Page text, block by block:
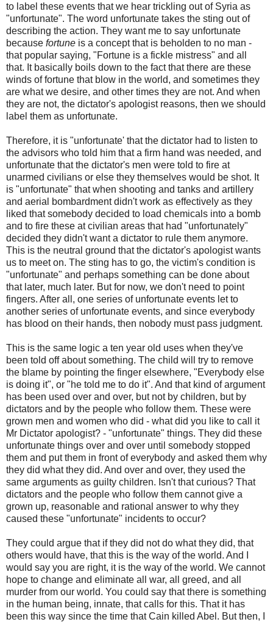
to label these events that we hear trickling out of Syria as
"unfortunate". The word unfortunate takes the sting out of
describing the action. They want me to say unfortunate
because fortune is a concept that is beholden to no man -
that popular saying, "Fortune is a fickle mistress" and all
that. It basically boils down to the fact that there are these
winds of fortune that blow in the world, and sometimes they
are what we desire, and other times they are not. And when
they are not, the dictator's apologist reasons, then we should
label them as unfortunate.
Therefore, it is "unfortunate' that the dictator had to listen to
the advisors who told him that a firm hand was needed, and
unfortunate that the dictator's men were told to fire at
unarmed civilians or else they themselves would be shot. It
is "unfortunate" that when shooting and tanks and artillery
and aerial bombardment didn't work as effectively as they
liked that somebody decided to load chemicals into a bomb
and to fire these at civilian areas that had "unfortunately"
decided they didn't want a dictator to rule them anymore.
This is the neutral ground that the dictator's apologist wants
us to meet on. The sting has to go, the victim's condition is
"unfortunate" and perhaps something can be done about
that later, much later. But for now, we don't need to point
fingers. After all, one series of unfortunate events let to
another series of unfortunate events, and since everybody
has blood on their hands, then nobody must pass judgment.
This is the same logic a ten year old uses when they've
been told off about something. The child will try to remove
the blame by pointing the finger elsewhere, "Everybody else
is doing it", or "he told me to do it". And that kind of argument
has been used over and over, but not by children, but by
dictators and by the people who follow them. These were
grown men and women who did - what did you like to call it
Mr Dictator apologist? - "unfortunate" things. They did these
unfortunate things over and over until somebody stopped
them and put them in front of everybody and asked them why
they did what they did. And over and over, they used the
same arguments as guilty children. Isn't that curious? That
dictators and the people who follow them cannot give a
grown up, reasonable and rational answer to why they
caused these "unfortunate" incidents to occur?
They could argue that if they did not do what they did, that
others would have, that this is the way of the world. And I
would say you are right, it is the way of the world. We cannot
hope to change and eliminate all war, all greed, and all
murder from our world. You could say that there is something
in the human being, innate, that calls for this. That it has
been this way since the time that Cain killed Abel. But then, I